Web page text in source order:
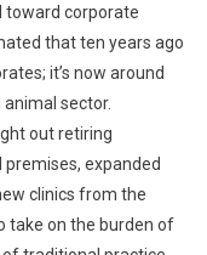
M
T
H
E
U
K
toward corporate
that ten years ago
it’s now around
sector.
out retiring
expanded
clinics from the
take on the burden of